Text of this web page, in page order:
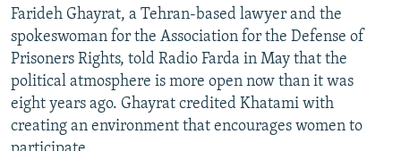
Farideh Ghayrat, a Tehran-based lawyer and the
spokeswoman for the Association for the Defense of
Prisoners Rights, told Radio Farda in May that the
political atmosphere is more open now than it was
eight years ago. Ghayrat credited Khatami with
creating an environment that encourages women to